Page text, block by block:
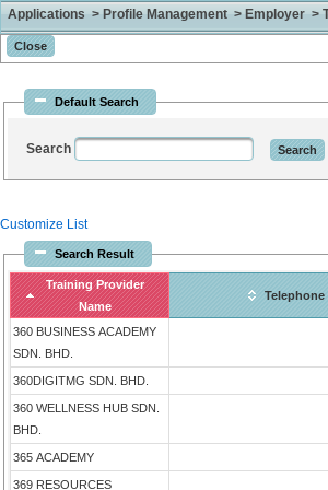
Applications > Profile Management > Employer >
Default Search
Search
Customize List
Search Result
Training Provider
Name
Telephone
360 BUSINESS ACADEMY
SDN. BHD.
360DIGITMG SDN. BHD.
360 WELLNESS HUB SDN.
BHD.
365 ACADEMY
369 RESOURCES